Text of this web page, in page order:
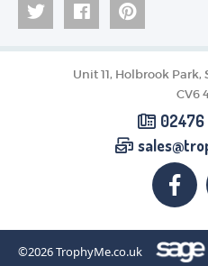
Unit 11, Holbrook
CV6
©2026TrophyMe.co.uk